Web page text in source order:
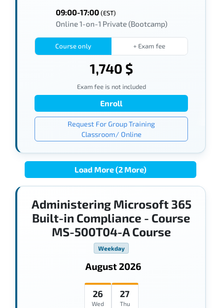
09:00-17:00(EST)
Online 1-on-1 Private (Bootcamp)
Course only + Exam fee
1,740 $
Exam fee is not included
Enroll
Request For Group Training
Classroom/ Online
Load More (2 More)
Administering Microsoft 365
Built-in Compliance - Course
MS-500T04-A Course
Weekday
August 2026
26
Wed
27
Thu